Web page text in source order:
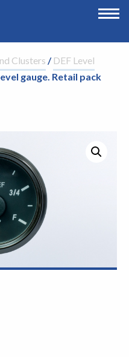
Clusters / DEF Level
gauge. Retail pack